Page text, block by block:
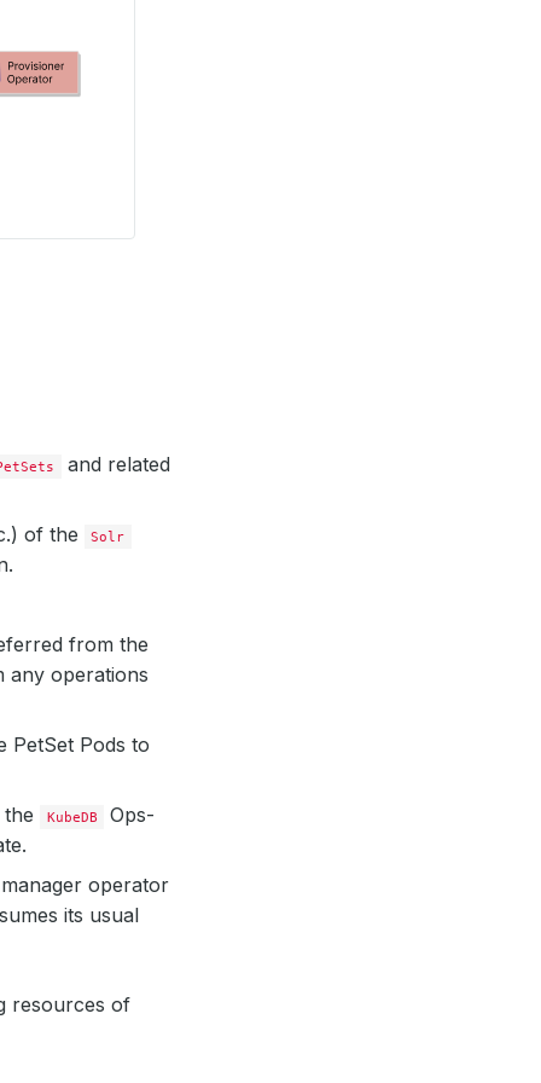
and related
of the Solr
from the
any operations
PetSet Pods to
KubeDB
Ops-
operator
its usual
resources of